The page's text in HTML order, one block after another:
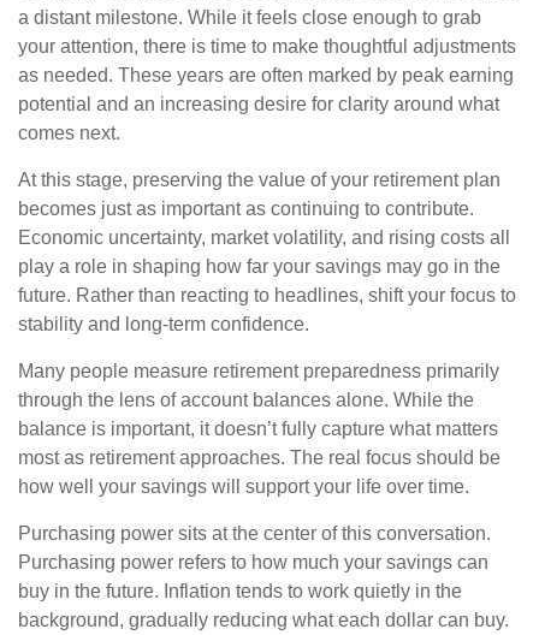
a distant milestone. While it feels close enough to grab
your attention, there is time to make thoughtful adjustments
as needed. These years are often marked by peak earning
potential and an increasing desire for clarity around what
comes next.
At this stage, preserving the value of your retirement plan
becomes just as important as continuing to contribute.
Economic uncertainty, market volatility, and rising costs all
play a role in shaping how far your savings may go in the
future. Rather than reacting to headlines, shift your focus to
stability and long-term confidence.
Many people measure retirement preparedness primarily
through the lens of account balances alone. While the
balance is important, it doesn’t fully capture what matters
most as retirement approaches. The real focus should be
how well your savings will support your life over time.
Purchasing power sits at the center of this conversation.
Purchasing power refers to how much your savings can
buy in the future. Inflation tends to work quietly in the
background, gradually reducing what each dollar can buy.